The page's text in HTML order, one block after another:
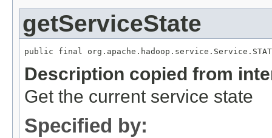
getServiceState
public final
Description copied from
Get the current service state
Specified by: